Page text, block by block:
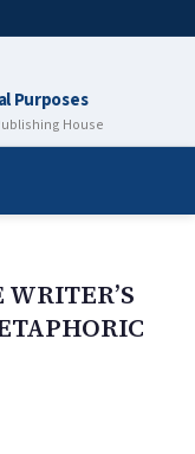
Purposes
House